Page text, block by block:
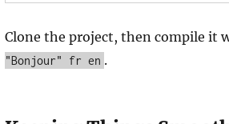
Clone the project, then compile it
"Bonjour" fr en .